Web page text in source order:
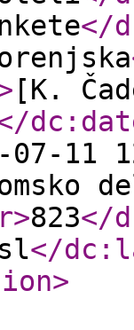
</
[K.
07-11
>823</
sl</
>